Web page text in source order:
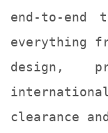
end-to-end
everything
design,
clearance